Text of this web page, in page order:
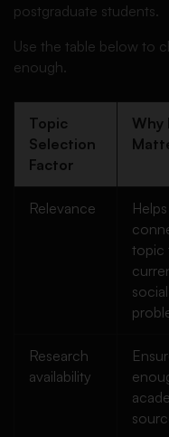
postgraduate students.
Use the table below to
enough.
Topic
Selection
Factor
Why
Relevance
Helps
topic
social
Research
availability